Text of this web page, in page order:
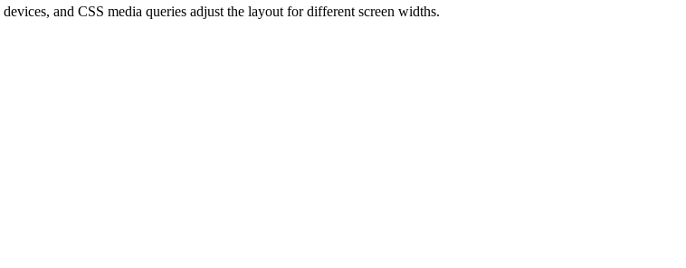
and CSS media queries adjust the layout for different screen widths.